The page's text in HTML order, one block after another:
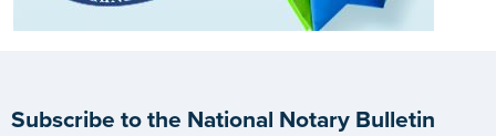
Subscribe to the National Notary Bulletin